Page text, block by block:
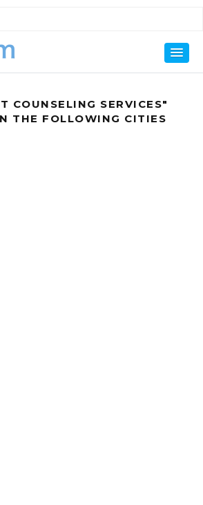
COUNSELING SERVICES"
THE FOLLOWING CITIES